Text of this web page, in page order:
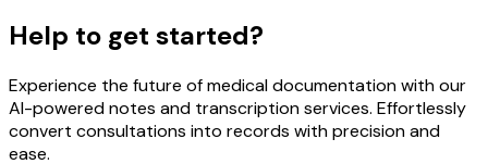
Help to get started?
Experience the future of medical documentation with our
AI-powered notes and transcription services. Effortlessly
convert consultations into records with precision and
ease.